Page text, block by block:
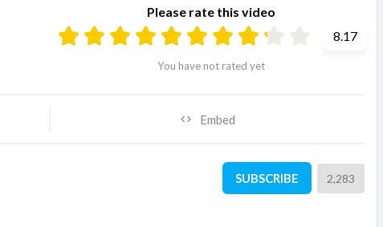
Please rate this video
8.17
You have not rated yet
Embed
SUBSCRIBE 2,283